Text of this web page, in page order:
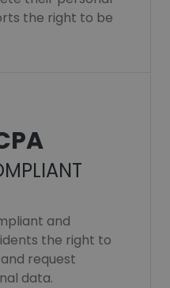
the right to be
and
the right to
request
data.